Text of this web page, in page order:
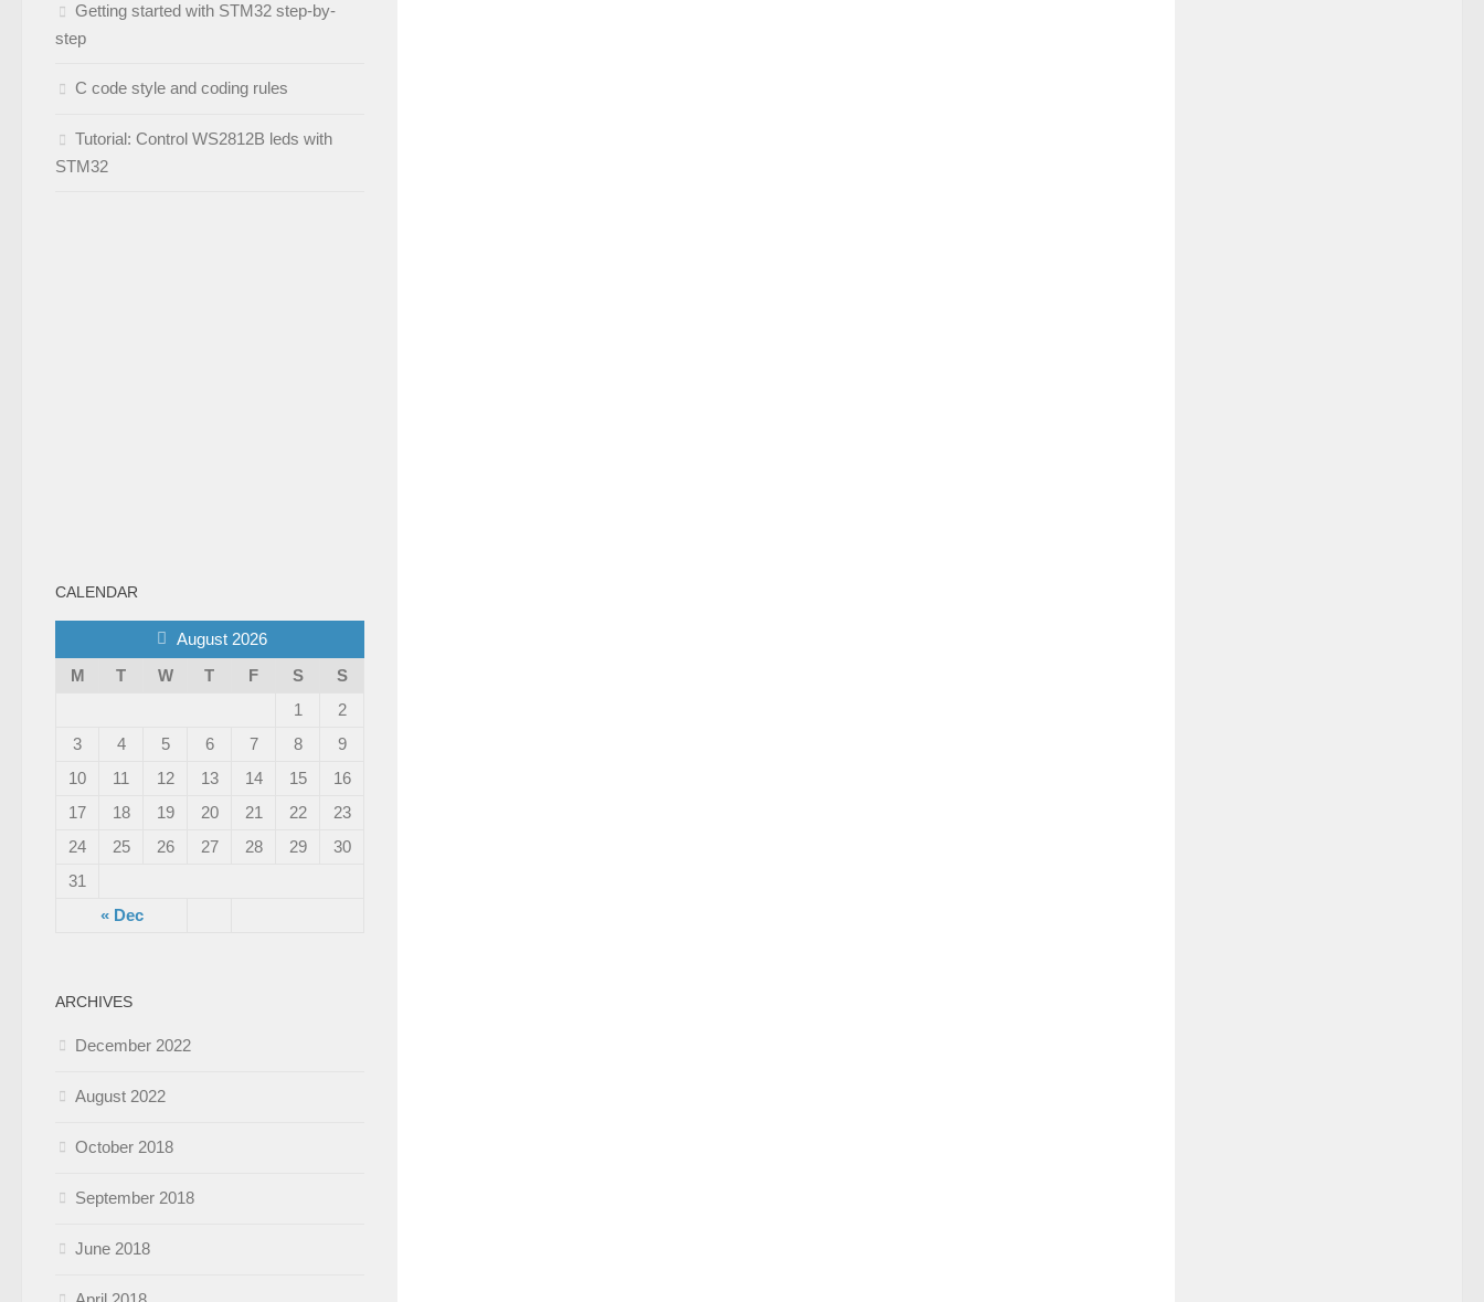
Getting started with STM32 step-by-
step
C code style and coding rules
Tutorial: Control WS2812B leds with
STM32
CALENDAR
August 2026
M
T W T F S S
« Dec
1
2
3
4 5 6 7 8
9
10
11 12 13 14 15
16
17
18 19 20 21 22
23
24
25 26 27 28 29
30
31
ARCHIVES
December 2022
August 2022
October 2018
September 2018
June 2018